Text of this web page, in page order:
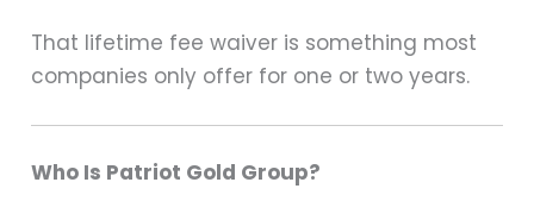
That lifetime fee waiver is something most
companies only offer for one or two years.
Who Is Patriot Gold Group?